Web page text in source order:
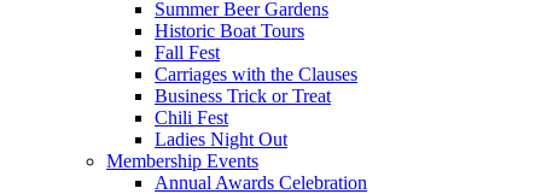
Summer Beer Gardens
Historic Boat Tours
Fall Fest
Carriages with the Clauses
Business Trick or Treat
Chili Fest
Ladies Night Out
Membership Events
Annual Awards Celebration